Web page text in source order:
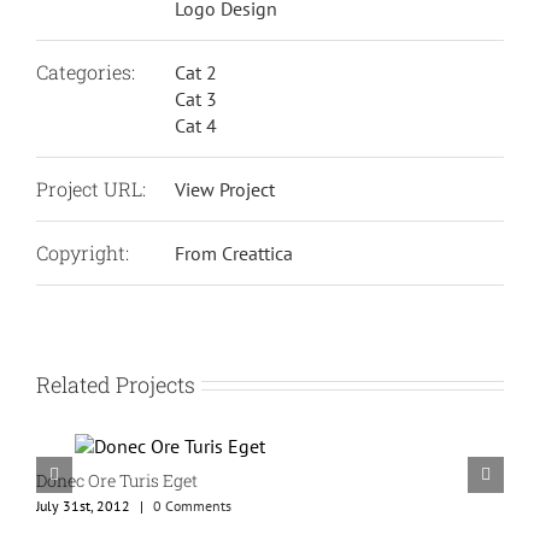
Logo Design
Categories:
Cat 2
Cat 3
Cat 4
Project URL: View Project
Copyright: From Creattica
Related Projects
Donec Ore Turis Eget
July 31st, 2012 | 0 Comments